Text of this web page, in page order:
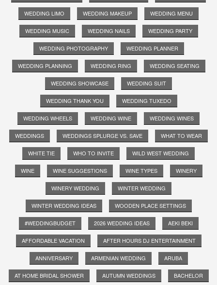
WEDDING LIMO WEDDING MAKEUP WEDDING MENU
WEDDING MUSIC WEDDING NAILS WEDDING PARTY
WEDDING PHOTOGRAPHY WEDDING PLANNER
WEDDING PLANNING WEDDING RING WEDDING SEATING
WEDDING SHOWCASE WEDDING SUIT
WEDDING THANK YOU WEDDING TUXEDO
WEDDING WHEELS WEDDING WINE WEDDING WINES
WEDDINGS WEDDINGS SPLURGE VS. SAVE WHAT TO WEAR
WHITE TIE WHO TO INVITE WILD WEST WEDDING
WINE WINE SUGGESTIONS WINE TYPES WINERY
WINERY WEDDING WINTER WEDDING
WINTER WEDDING IDEAS WOODEN PLACE SETTINGS
#WEDDINGBUDGET 2026 WEDDING IDEAS AEKI BEKI
AFFORDABLE VACATION AFTER HOURS DJ ENTERTAINMENT
ANNIVERSARY ARMENIAN WEDDING ARUBA
AT HOME BRIDAL SHOWER AUTUMN WEDDINGS BACHELOR